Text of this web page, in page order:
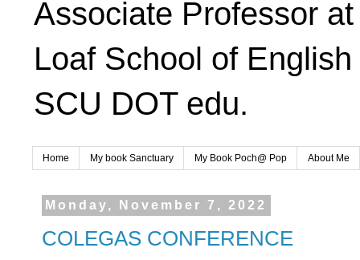
Associate Professor
Loaf School of
SCU DOT edu.
Home My book Sanctuary My Book Poch@ Pop About Me
Monday, November 7, 2022
COLEGAS CONFERENCE